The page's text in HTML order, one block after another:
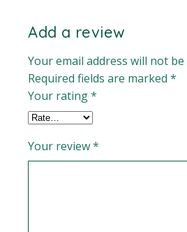
Add a review
Your email address will not
Required fields are marked*
Your rating*
Your review*